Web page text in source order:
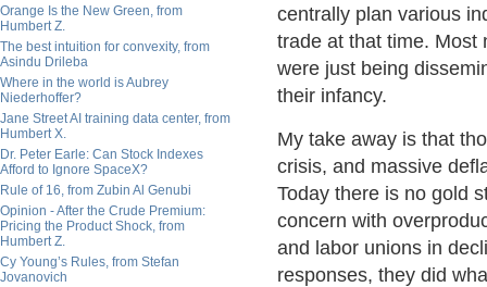
Orange Is the New Green, from
Humbert Z.
The best intuition for convexity, from
Asindu Drileba
Where in the world is Aubrey
Niederhoffer?
Jane Street AI training data center, from
Humbert X.
Dr. Peter Earle: Can Stock Indexes
Afford to Ignore SpaceX?
Rule of 16, from Zubin Al Genubi
Opinion - After the Crude Premium:
Pricing the Product Shock, from
Humbert Z.
Cy Young’s Rules, from Stefan
Jovanovich
centrally plan various
trade at that time. Most
were just being
their infancy.
My take away is that
crisis, and massive
Today there is no gold
concern with
and labor unions in
responses, they did